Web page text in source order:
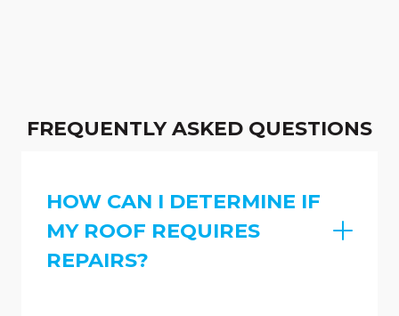
FREQUENTLY ASKED QUESTIONS
HOW CAN I DETERMINE IF
MY ROOF REQUIRES
REPAIRS?